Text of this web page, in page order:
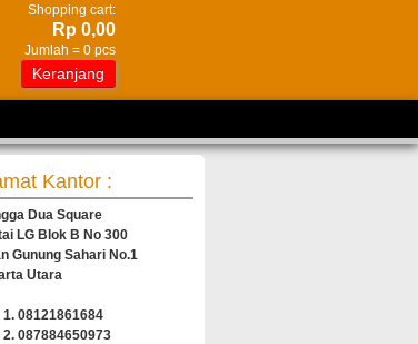
Shopping cart:
Rp 0,00
Jumlah = 0 pcs
Keranjang
Kantor :
Dua Square
LG Blok B No 300
Gunung Sahari No.1
Utara
1. 08121861684
2. 087884650973